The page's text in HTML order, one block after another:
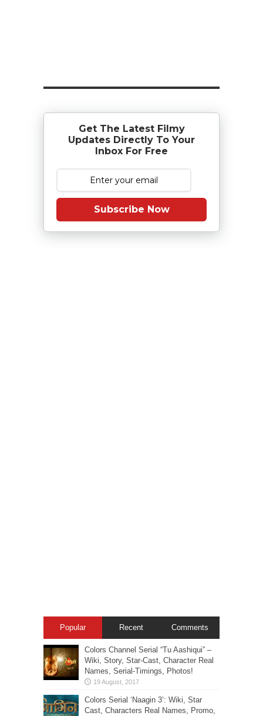
Get The Latest Filmy
Updates Directly To Your
Inbox For Free
Subscribe Now
Popular Recent Comments
Colors Channel Serial “Tu Aashiqui” –
Wiki, Story, Star-Cast, Character Real
Names, Serial-Timings, Photos!
Colors Serial ‘Naagin 3’: Wiki, Star
Cast, Characters Real Names, Promo,